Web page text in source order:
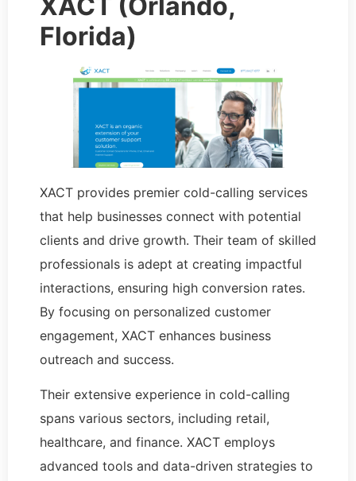
Florida)
XACT provides premier cold-calling services
that help businesses connect with potential
clients and drive growth. Their team of skilled
professionals is adept at creating impactful
interactions, ensuring high conversion rates.
By focusing on personalized customer
engagement, XACT enhances business
outreach and success.
Their extensive experience in cold-calling
spans various sectors, including retail,
healthcare, and finance. XACT employs
advanced tools and data-driven strategies to